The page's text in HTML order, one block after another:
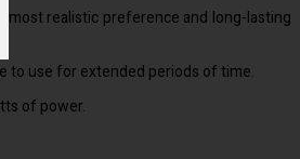
realistic preference and long-lasting
to use for extended periods of time.
of power.